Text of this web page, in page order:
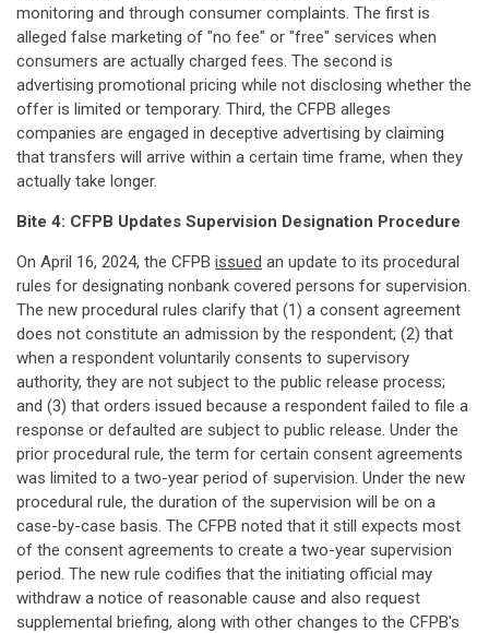
monitoring and through consumer complaints. The first is
alleged false marketing of "no fee" or "free" services when
consumers are actually charged fees. The second is
advertising promotional pricing while not disclosing whether the
offer is limited or temporary. Third, the CFPB alleges
companies are engaged in deceptive advertising by claiming
that transfers will arrive within a certain time frame, when they
actually take longer.
Bite 4: CFPB Updates Supervision Designation Procedure
On April 16, 2024, the CFPB issued an update to its procedural
rules for designating nonbank covered persons for supervision.
The new procedural rules clarify that (1) a consent agreement
does not constitute an admission by the respondent; (2) that
when a respondent voluntarily consents to supervisory
authority, they are not subject to the public release process;
and (3) that orders issued because a respondent failed to file a
response or defaulted are subject to public release. Under the
prior procedural rule, the term for certain consent agreements
was limited to a two-year period of supervision. Under the new
procedural rule, the duration of the supervision will be on a
case-by-case basis. The CFPB noted that it still expects most
of the consent agreements to create a two-year supervision
period. The new rule codifies that the initiating official may
withdraw a notice of reasonable cause and also request
supplemental briefing, along with other changes to the CFPB's